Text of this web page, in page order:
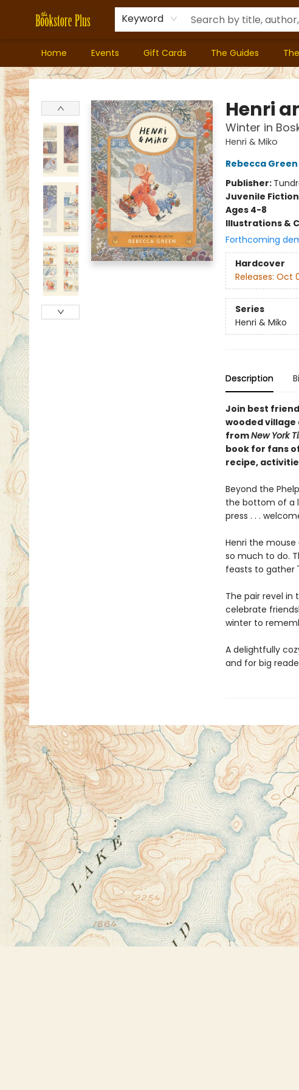
Keyword
Home Events Gift Cards The Guides
Bookstore Plus
Henri
Winter in
Henri & Miko
Rebecca Green
Publisher:
Juvenile Fiction
Ages 4-8
Illustrations &
Forthcoming
Hardcover
Releases: Oct
Series
Henri & Miko
Description
Join best
wooded village
fromNew York
book for fans
recipe,
Beyond the
the bottom of a
press . . .
Henri the
so much to do.
feasts to gather
The pair revel in
celebrate
winter to
A delightfully
and for big